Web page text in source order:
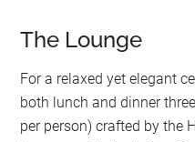
The Lounge
For a relaxed yet elegant
both lunch and dinner
per person) crafted by the